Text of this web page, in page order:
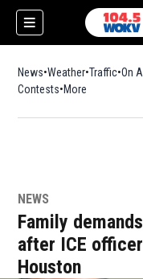
News Weather Traffic On
Contests More
NEWS
Family
after ICE
Houston